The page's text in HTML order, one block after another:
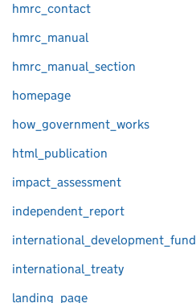
hmrc_contact
hmrc_manual
hmrc_manual_section
homepage
how_government_works
html_publication
impact_assessment
independent_report
international_development_fund
international_treaty
landing_page